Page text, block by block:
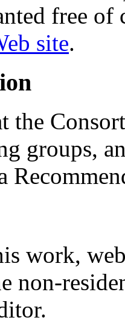
free
site.
the
groups,
work,
non-